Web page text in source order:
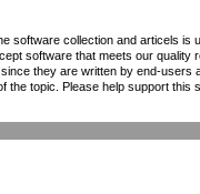
software collection and articels is
software that meets our quality
they are written by end-users
topic. Please help support this